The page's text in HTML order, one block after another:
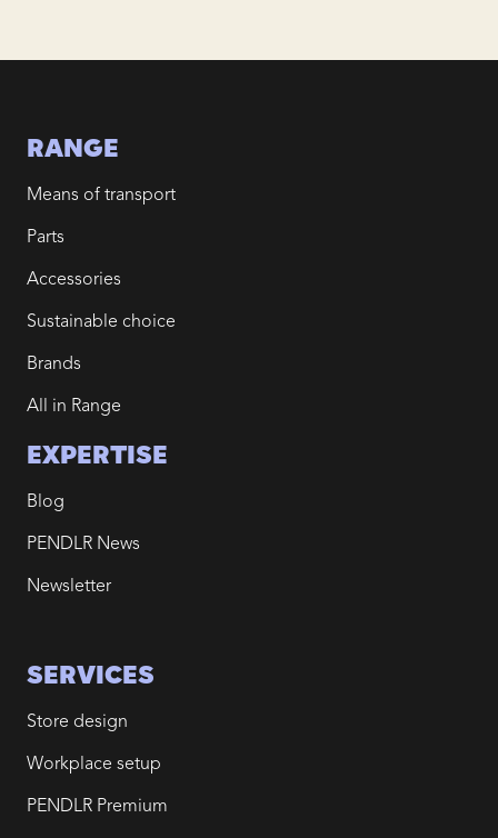
RANGE
Means of transport
Parts
Accessories
Sustainable choice
Brands
All in Range
EXPERTISE
Blog
PENDLR News
Newsletter
SERVICES
Store design
Workplace setup
PENDLR Premium